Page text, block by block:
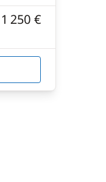
1 250 €